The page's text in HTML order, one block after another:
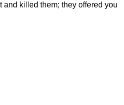
and killed them; they offered you